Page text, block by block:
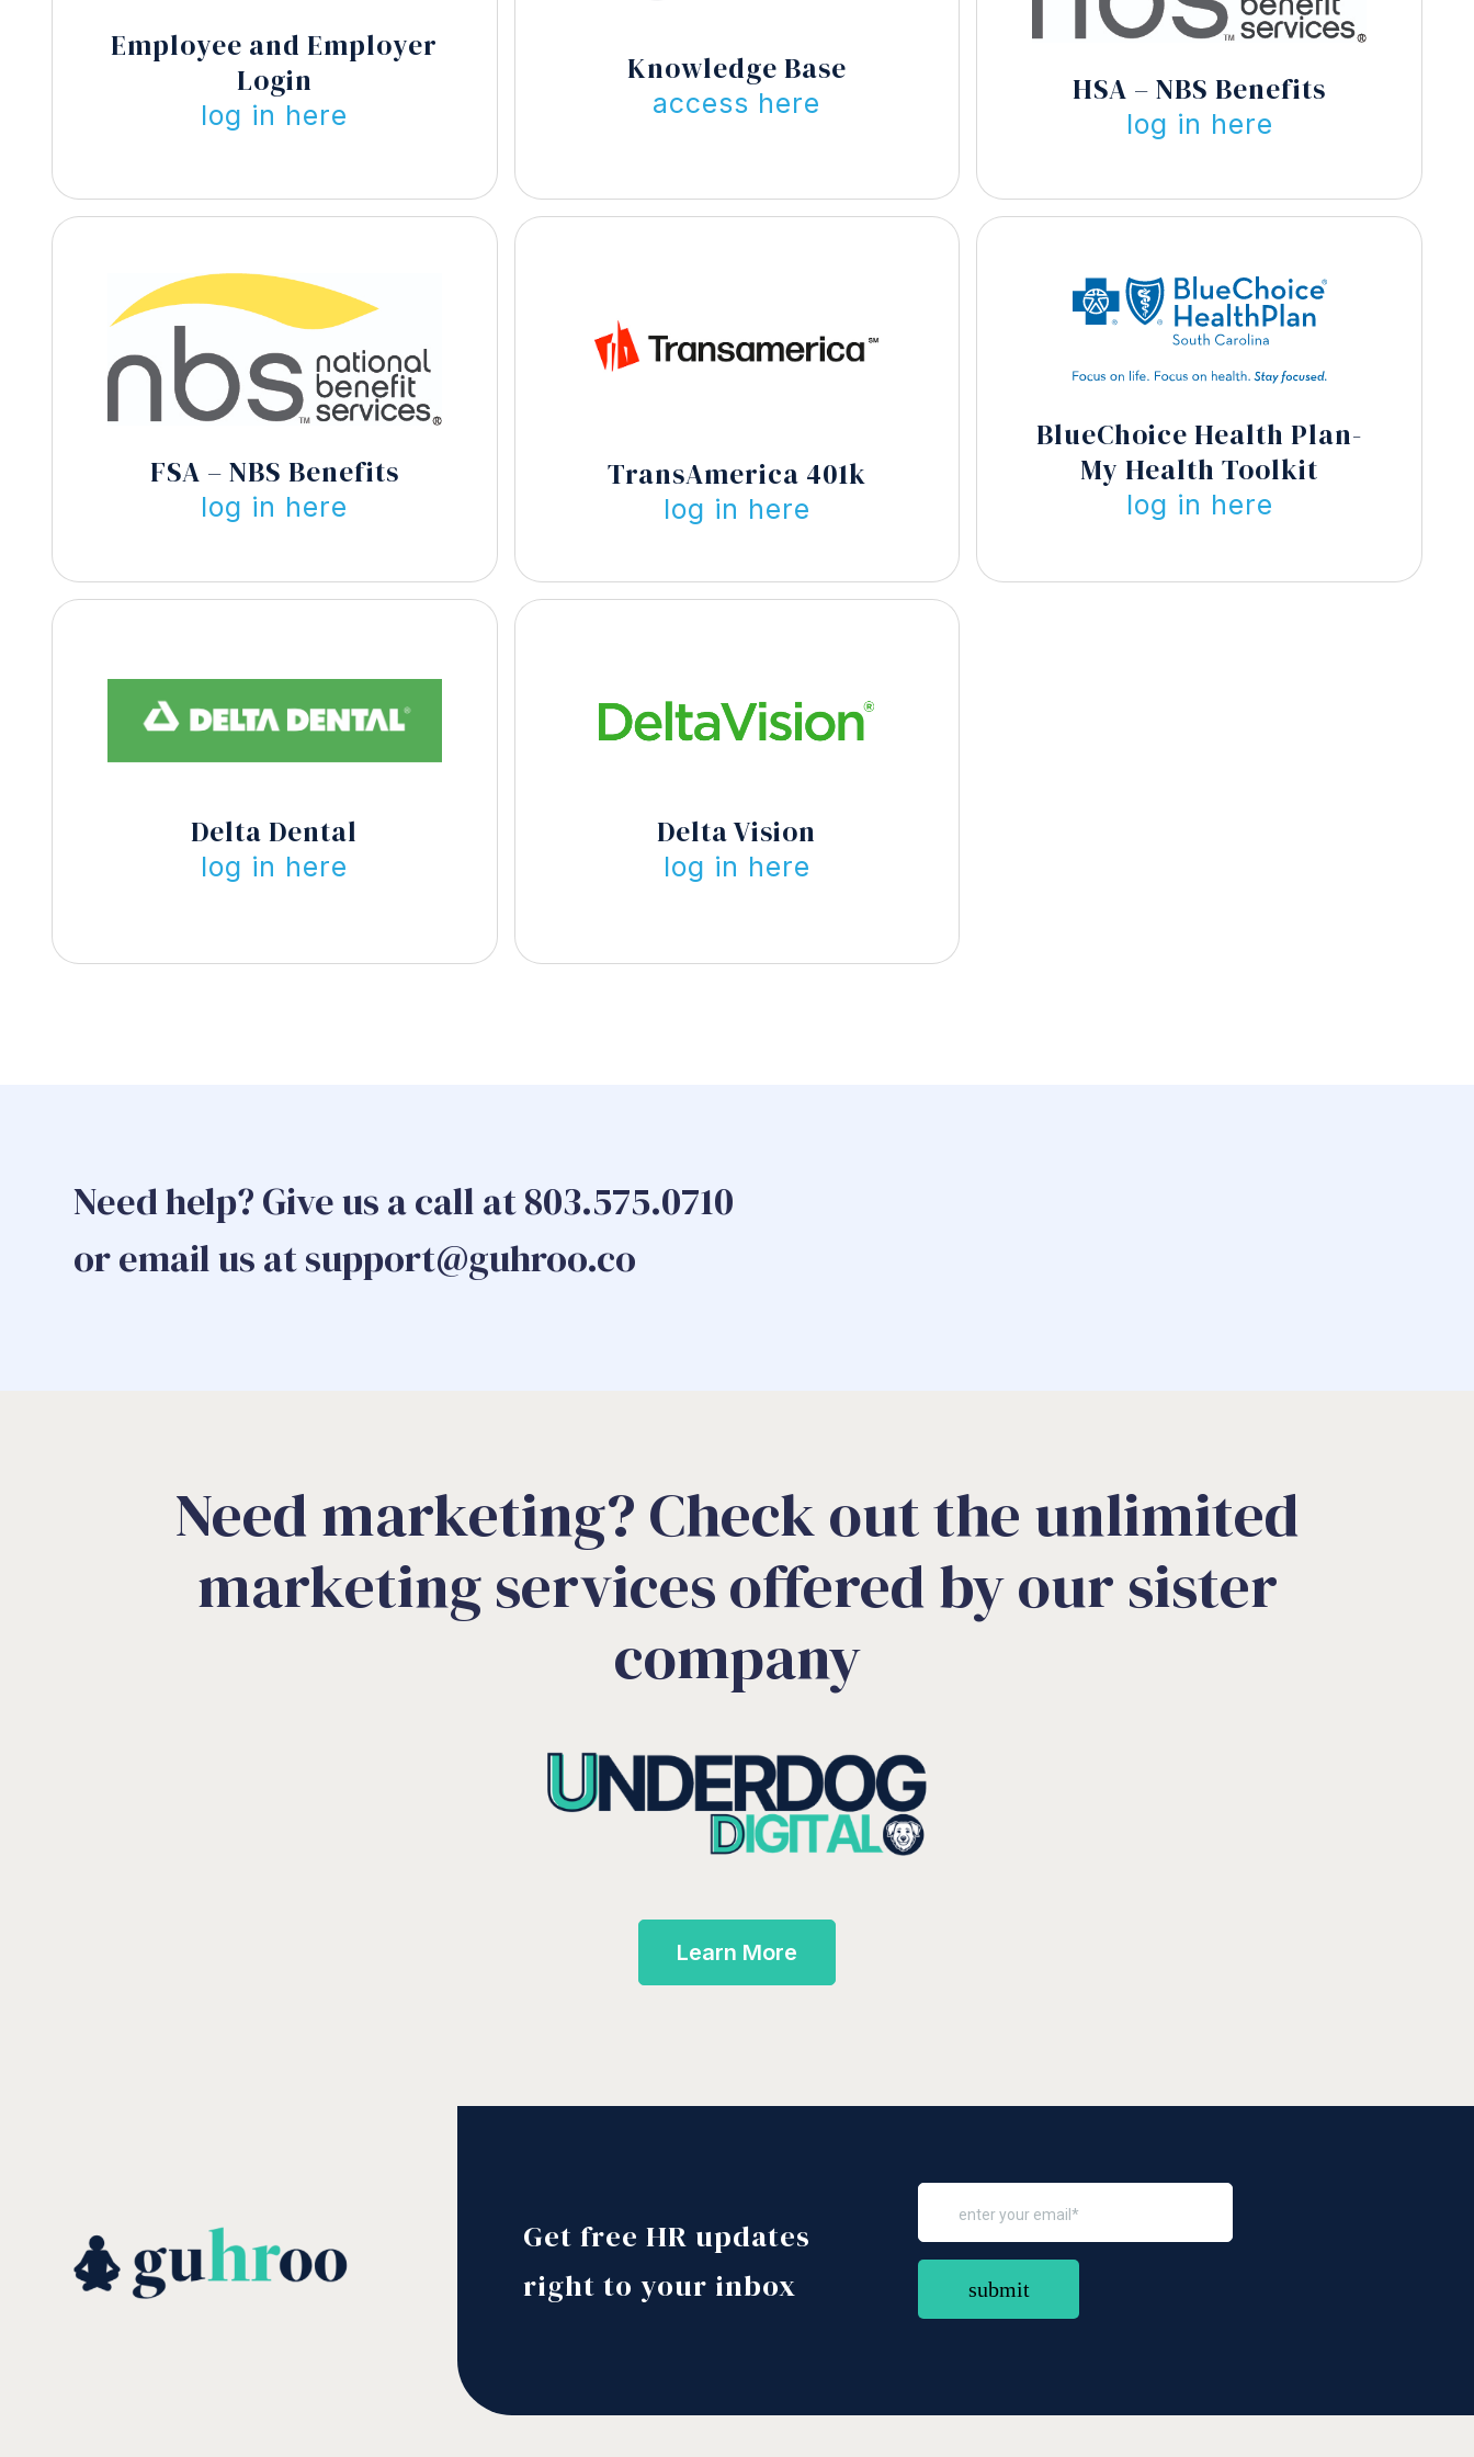
Employee and Employer
Login
log in here
Knowledge Base
access here HSA – NBS Benefits
log in here
FSA – NBS Benefits
log in here
TransAmerica 401k
log in here
BlueChoice Health Plan-
My Health Toolkit
log in here
Delta Dental
log in here
Delta Vision
log in here
Need help? Give us a call at 803.575.0710
or email us at support@guhroo.co
Need marketing? Check out the unlimited
marketing services offered by our sister
company
Learn More
Get free HR updates
right to your inbox